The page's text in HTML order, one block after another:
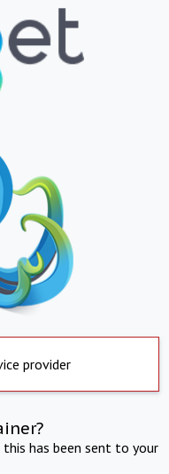
provider
has been sent to your